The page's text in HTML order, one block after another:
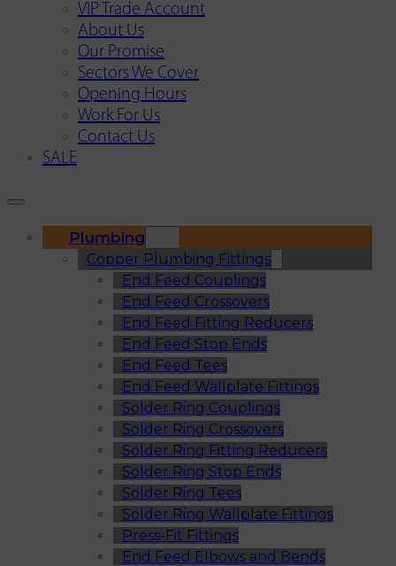
VIP Trade Account
About Us
Our Promise
Sectors We Cover
Opening Hours
Work For Us
Contact Us
SALE
Plumbing
Copper Plumbing Fittings
End Feed Couplings
End Feed Crossovers
End Feed Fitting Reducers
End Feed Stop Ends
End Feed Tees
End Feed Wallplate Fittings
Solder Ring Couplings
Solder Ring Crossovers
Solder Ring Fitting Reducers
Solder Ring Stop Ends
Solder Ring Tees
Solder Ring Wallplate Fittings
Press-Fit Fittings
End Feed Elbows and Bends